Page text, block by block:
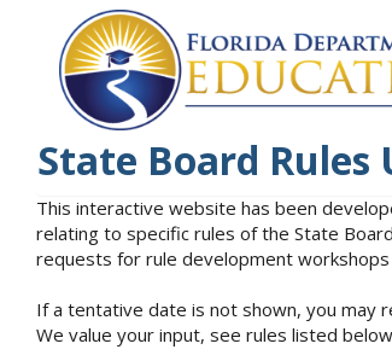
State Board Rules
This interactive website has been
relating to specific rules of the State
requests for rule development
If a tentative date is not shown, you may
We value your input, see rules listed